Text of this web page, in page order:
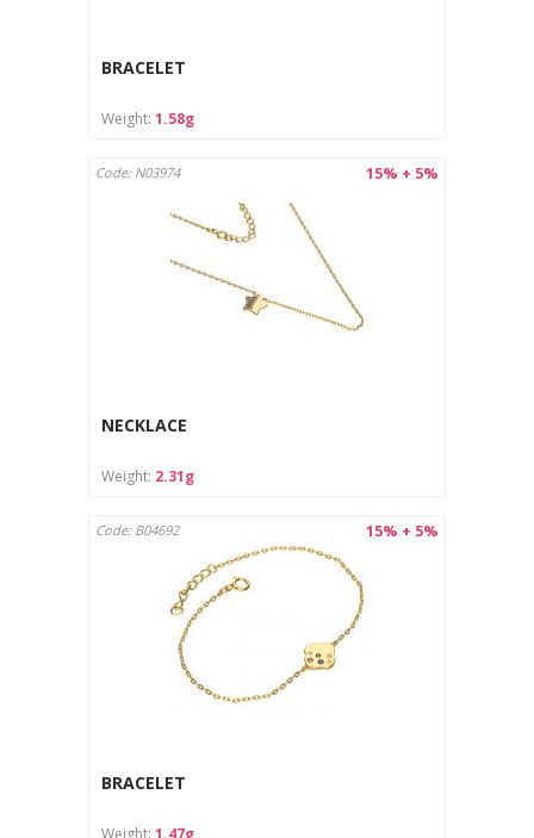
BRACELET
Weight: 1.58g
15% + 5%
Code: N03974
NECKLACE
Weight: 2.31g
15% + 5%
Code: B04692
BRACELET
Weight: 1.47g